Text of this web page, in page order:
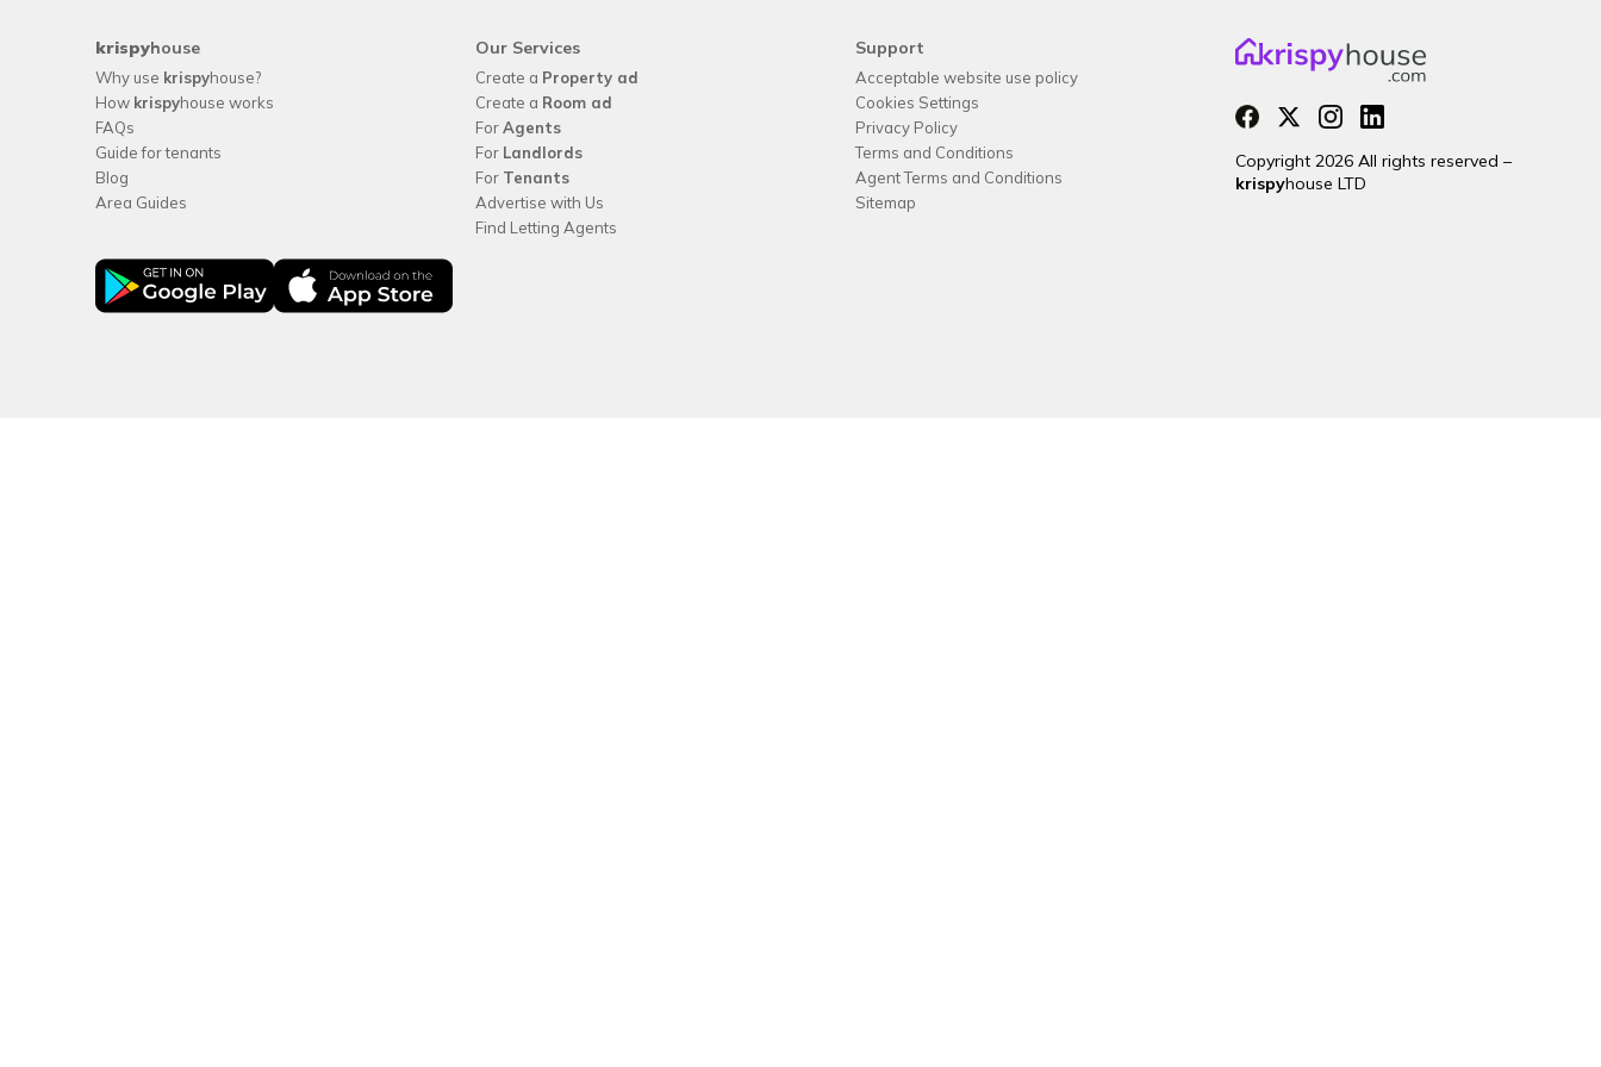
krispyhouse
Why use krispyhouse?
How krispyhouse works
FAQs
Guide for tenants
Blog
Area Guides
Our Services
Create a Property ad
Create a Room ad
ForAgents
For Landlords
For Tenants
Advertise with Us
Find Letting Agents
Support
Acceptable website use policy
Cookies Settings
Privacy Policy
Terms and Conditions
Agent Terms and Conditions
Sitemap
Copyright 2026 All rights reserved –
krispyhouse LTD